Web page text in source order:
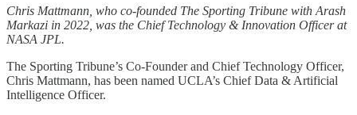
Chris Mattmann, who co-founded The Sporting Tribune with Arash
Markazi in 2022, was the Chief Technology & Innovation Officer at
NASA JPL.
The Sporting Tribune’s Co-Founder and Chief Technology Officer,
Chris Mattmann, has been named UCLA’s Chief Data & Artificial
Intelligence Officer.